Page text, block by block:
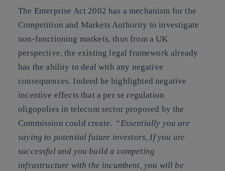
The Enterprise Act 2002 has a mechanism for the
Competition and Markets Authority to investigate
non-functioning markets, thus from a UK
perspective, the existing legal framework already
has the ability to deal with any negative
consequences. Indeed he highlighted negative
incentive effects that a per se regulation
oligopolies in telecom sector proposed by the
Commission could create. “Essentially you are
saying to potential future investors, If you are
successful and you build a competing
infrastructure with the incumbent, you will be